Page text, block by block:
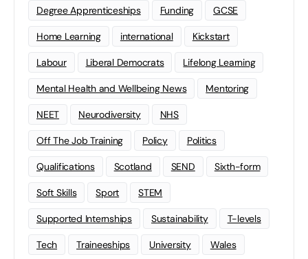
Degree Apprenticeships Funding GCSE
Home Learning international Kickstart
Labour Liberal Democrats Lifelong Learning
Mental Health and Wellbeing News Mentoring
NEET Neurodiversity NHS
Off The Job Training Policy Politics
Qualifications Scotland SEND Sixth-form
Soft Skills Sport STEM
Supported Internships Sustainability T-levels
Tech Traineeships University Wales